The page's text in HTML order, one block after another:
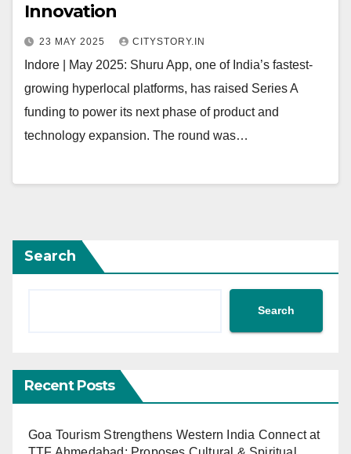
Innovation
23 MAY 2025 CITYSTORY.IN
Indore | May 2025: Shuru App, one of India’s fastest-
growing hyperlocal platforms, has raised Series A
funding to power its next phase of product and
technology expansion. The round was…
Search
Search
Recent Posts
Goa Tourism Strengthens Western India Connect at